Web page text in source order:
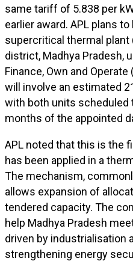
same tariff of ₹5.838 per
earlier award. APL plans
supercritical thermal plant
district, Madhya Pradesh,
Finance, Own and
will involve an estimated
with both units scheduled
months of the appointed
APL noted that this is the
has been applied in a
The mechanism,
allows expansion of
tendered capacity. The
help Madhya Pradesh
driven by industrialisation
strengthening energy